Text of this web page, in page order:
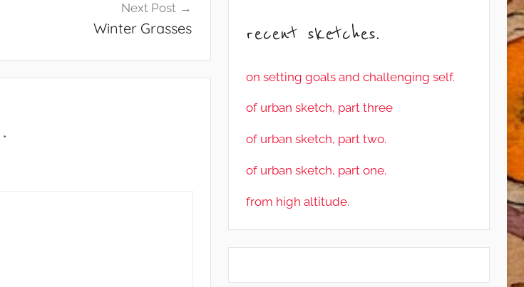
Next Post
Winter Grasses
*
recent sketches.
on setting goals and challenging self.
of urban sketch, part three
of urban sketch, part two.
of urban sketch, part one.
from high altitude.